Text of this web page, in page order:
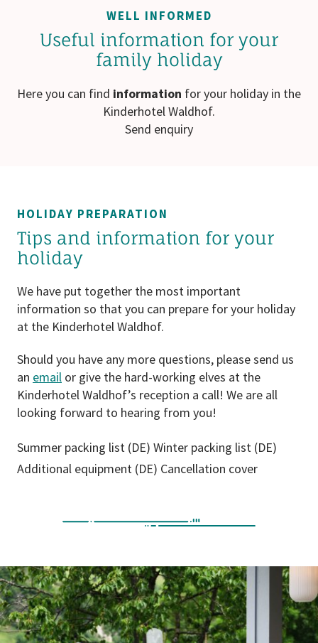
WELL INFORMED
Useful information for your
family holiday
Here you can find information for your holiday in the
Kinderhotel Waldhof.
Send enquiry
HOLIDAY PREPARATION
Tips and information for your
holiday
We have put together the most important
information so that you can prepare for your holiday
at the Kinderhotel Waldhof.
Should you have any more questions, please send us
an email or give the hard-working elves at the
Kinderhotel Waldhof’s reception a call! We are all
looking forward to hearing from you!
Summer packing list (DE) Winter packing list (DE)
Additional equipment (DE) Cancellation cover